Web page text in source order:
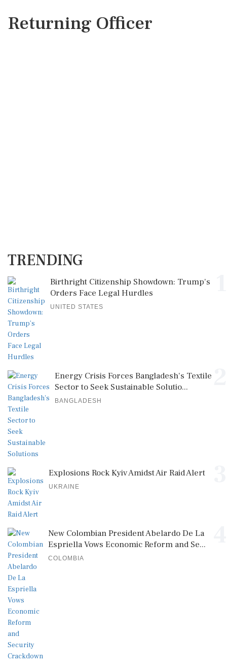
Returning Officer
TRENDING
Birthright Citizenship Showdown: Trump's
Orders Face Legal Hurdles
UNITED STATES
Energy Crisis Forces Bangladesh's Textile
Sector to Seek Sustainable Solutio...
BANGLADESH
Explosions Rock Kyiv Amidst Air Raid Alert
UKRAINE
New Colombian President Abelardo De La
Espriella Vows Economic Reform and Se...
COLOMBIA